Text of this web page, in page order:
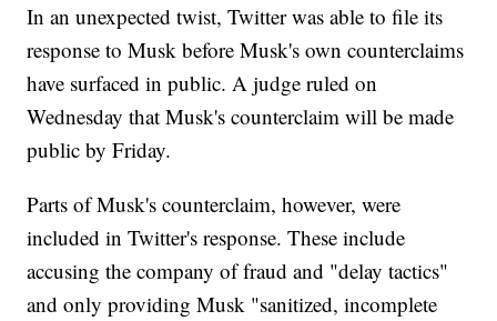
In an unexpected twist, Twitter was able to file its
response to Musk before Musk's own counterclaims
have surfaced in public. A judge ruled on
Wednesday that Musk's counterclaim will be made
public by Friday.
Parts of Musk's counterclaim, however, were
included in Twitter's response. These include
accusing the company of fraud and "delay tactics"
and only providing Musk "sanitized, incomplete